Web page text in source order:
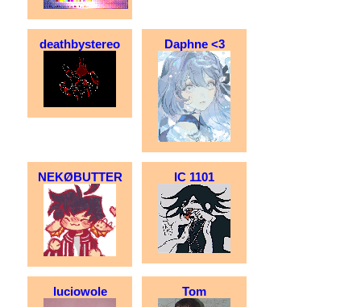
deathbystereo Daphne <3
NEKØBUTTER IC 1101
luciowole Tom